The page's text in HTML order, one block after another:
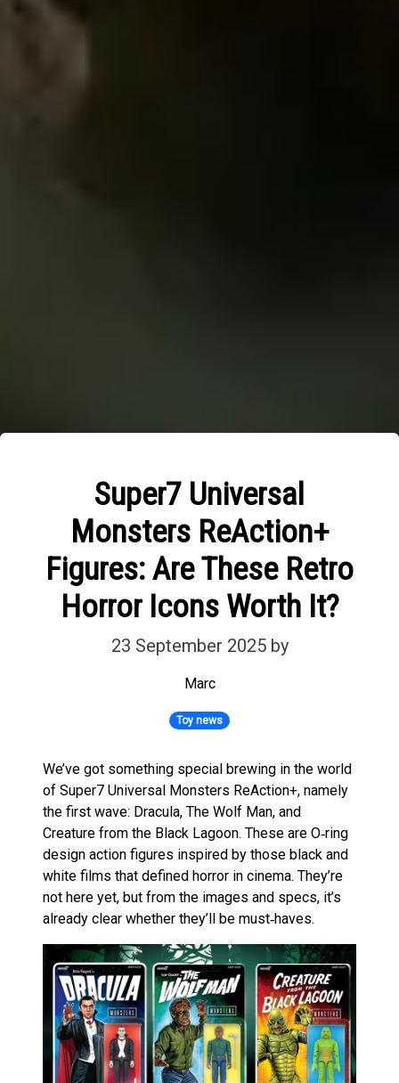
Super7 Universal
Monsters ReAction+
Figures: Are These Retro
Horror Icons Worth It?
23 September 2025 by
Marc
Toy news
We’ve got something special brewing in the world
of Super7 Universal Monsters ReAction+, namely
the first wave: Dracula, The Wolf Man, and
Creature from the Black Lagoon. These are O‑ring
design action figures inspired by those black and
white films that defined horror in cinema. They’re
not here yet, but from the images and specs, it’s
already clear whether they’ll be must‑haves.